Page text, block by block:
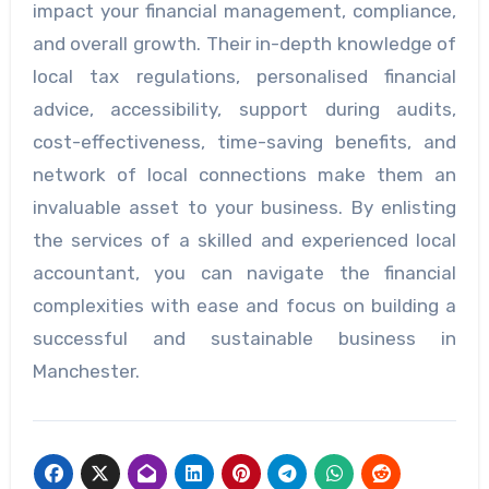
impact your financial management, compliance,
and overall growth. Their in-depth knowledge of
local tax regulations, personalised financial
advice, accessibility, support during audits,
cost-effectiveness, time-saving benefits, and
network of local connections make them an
invaluable asset to your business. By enlisting
the services of a skilled and experienced local
accountant, you can navigate the financial
complexities with ease and focus on building a
successful and sustainable business in
Manchester.